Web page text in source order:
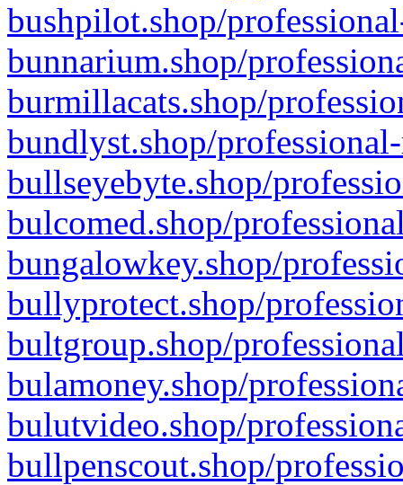
bushpilot.shop/
bunnarium.shop/
burmillacats.shop/
bundlyst.shop/
bullseyebyte.shop/
bulcomed.shop/
bungalowkey.shop/
bullyprotect.shop/
bultgroup.shop/
bulamoney.shop/
bulutvideo.shop/
bullpenscout.shop/